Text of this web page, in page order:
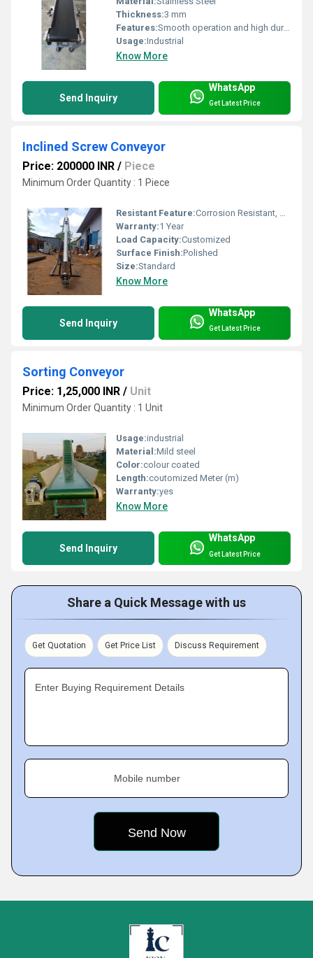
Thickness:3 mm
Features:Smooth operation and high durability
Usage:Industrial
Know More
Send Inquiry
WhatsApp
Get Latest Price
Inclined Screw Conveyor
Price: 200000 INR / Piece
Minimum Order Quantity : 1 Piece
Resistant Feature:Corrosion Resistant, Other
Warranty:1 Year
Load Capacity:Customized
Surface Finish:Polished
Size:Standard
Know More
Send Inquiry
WhatsApp
Get Latest Price
Sorting Conveyor
Price: 1,25,000 INR / Unit
Minimum Order Quantity : 1 Unit
Usage:industrial
Material:Mild steel
Color:colour coated
Length:coutomized Meter (m)
Warranty:yes
Know More
Send Inquiry
WhatsApp
Get Latest Price
Share a Quick Message with us
Get Quotation Get Price List Discuss Requirement
Enter Buying Requirement Details
Mobile number